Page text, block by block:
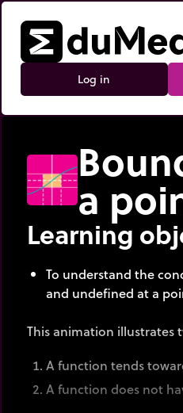
Log in
a
Learning
To understand the
and undefined at a
This animation illustrates
A function tends
A function does not